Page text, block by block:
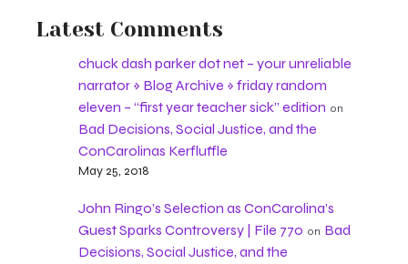
Latest Comments
chuck dash parker dot net – your unreliable
narrator » Blog Archive » friday random
eleven – “first year teacher sick” edition on
Bad Decisions, Social Justice, and the
ConCarolinas Kerfluffle
May 25, 2018
John Ringo’s Selection as ConCarolina’s
Guest Sparks Controversy | File 770 on Bad
Decisions, Social Justice, and the